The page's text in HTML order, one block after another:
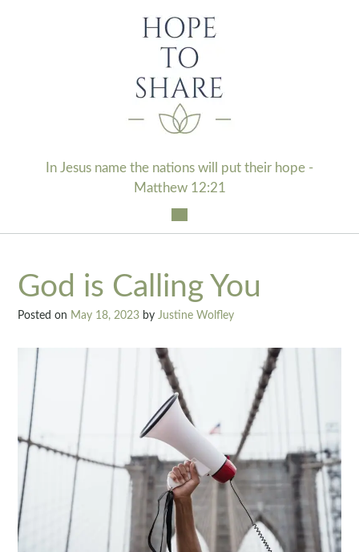
In Jesus name the nations will put their hope -
Matthew 12:21
God is Calling You
Posted on May 18, 2023 by Justine Wolfley